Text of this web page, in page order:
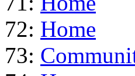
72: Home
73: